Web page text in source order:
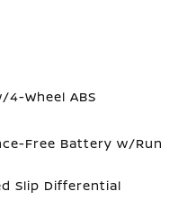
4-Wheel ABS
Free Battery w/Run
Slip Differential